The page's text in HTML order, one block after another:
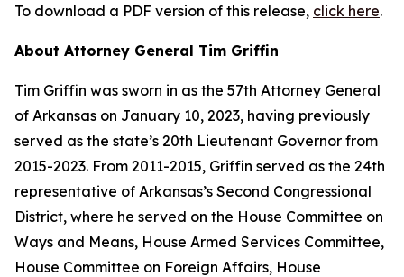
To download a PDF version of this release, click here.
About Attorney General Tim Griffin
Tim Griffin was sworn in as the 57th Attorney General
of Arkansas on January 10, 2023, having previously
served as the state’s 20th Lieutenant Governor from
2015-2023. From 2011-2015, Griffin served as the 24th
representative of Arkansas’s Second Congressional
District, where he served on the House Committee on
Ways and Means, House Armed Services Committee,
House Committee on Foreign Affairs, House